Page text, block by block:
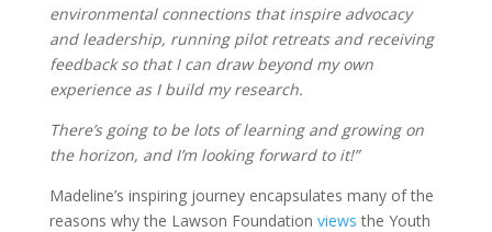
environmental connections that inspire advocacy
and leadership, running pilot retreats and receiving
feedback so that I can draw beyond my own
experience as I build my research.
There’s going to be lots of learning and growing on
the horizon, and I’m looking forward to it!”
Madeline’s inspiring journey encapsulates many of the
reasons why the Lawson Foundation views the Youth